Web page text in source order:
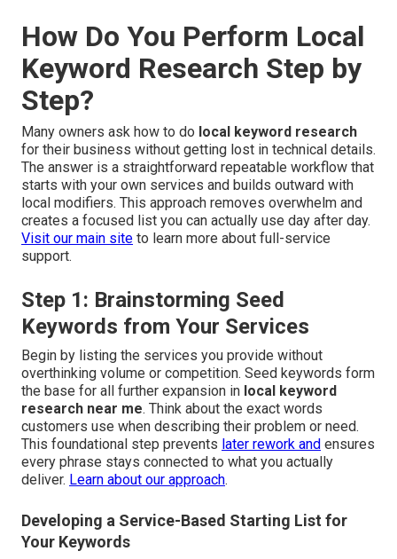
How Do You Perform Local
Keyword Research Step by
Step?
Many owners ask how to do local keyword research
for their business without getting lost in technical details.
The answer is a straightforward repeatable workflow that
starts with your own services and builds outward with
local modifiers. This approach removes overwhelm and
creates a focused list you can actually use day after day.
Visit our main site to learn more about full-service
support.
Step 1: Brainstorming Seed
Keywords from Your Services
Begin by listing the services you provide without
overthinking volume or competition. Seed keywords form
the base for all further expansion in local keyword
research near me. Think about the exact words
customers use when describing their problem or need.
This foundational step prevents later rework and ensures
every phrase stays connected to what you actually
deliver. Learn about our approach.
Developing a Service-Based Starting List for
Your Keywords